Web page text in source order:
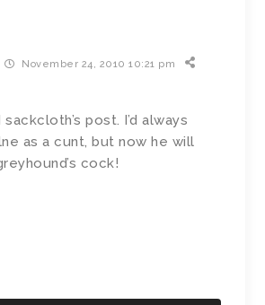
November 24, 2010 10:21 pm
post. I’d always
as a cunt, but now he will
cock!